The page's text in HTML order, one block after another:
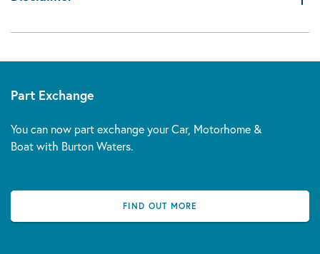
Part Exchange
You can now part exchange your Car, Motorhome &
Boat with Burton Waters.
FIND OUT MORE